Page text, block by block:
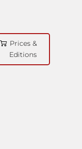
Prices &
Editions